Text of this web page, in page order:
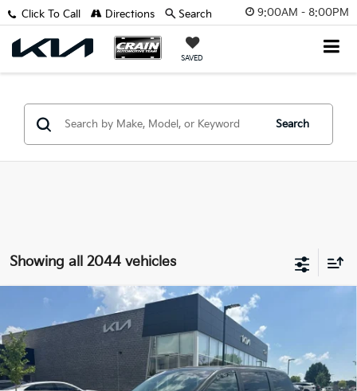
9:00AM - 8:00PM
SAVED
Click To Call Directions Search
Search
Showing all 2044 vehicles
Dodge Grand Caravan
SXT - WHOLESALE
/ AS-IS
VIN: 2C4RDGCG4CR309560 Stock: AV00062B
185,849 mi Ext.
BUY FINANCE
$3,829
Compare Vehicle